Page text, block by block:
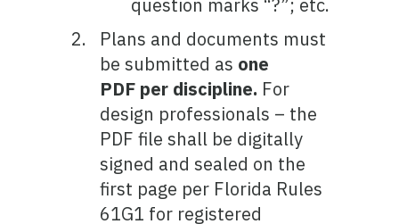
Plans and documents must
be submitted as one
PDF per discipline. For
design professionals – the
PDF file shall be digitally
signed and sealed on the
first page per Florida Rules
61G1 for registered